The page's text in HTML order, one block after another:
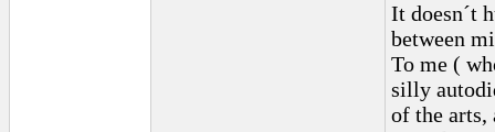
It doesn´t
between
To me (
silly
of the arts,